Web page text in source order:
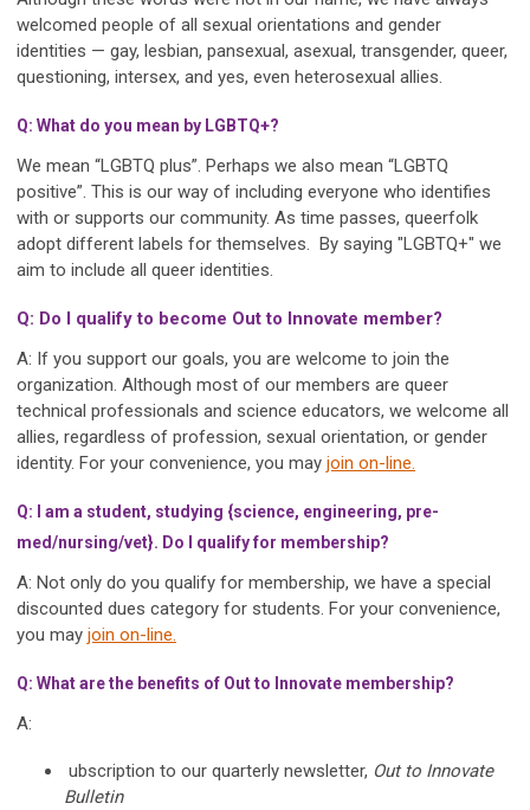
welcomed people of all sexual orientations and gender
identities — gay, lesbian, pansexual, asexual, transgender, queer,
questioning, intersex, and yes, even heterosexual allies.
Q: What do you mean by LGBTQ+?
We mean “LGBTQ plus”. Perhaps we also mean “LGBTQ
positive”. This is our way of including everyone who identifies
with or supports our community. As time passes, queerfolk
adopt different labels for themselves. By saying "LGBTQ+" we
aim to include all queer identities.
Q: Do I qualify to become Out to Innovate member?
A: If you support our goals, you are welcome to join the
organization. Although most of our members are queer
technical professionals and science educators, we welcome all
allies, regardless of profession, sexual orientation, or gender
identity. For your convenience, you may join on-line.
Q: I am a student, studying {science, engineering, pre-
med/nursing/vet}. Do I qualify for membership?
A: Not only do you qualify for membership, we have a special
discounted dues category for students. For your convenience,
you may join on-line.
Q: What are the benefits of Out to Innovate membership?
A:
ubscription to our quarterly newsletter, Out to Innovate
Bulletin